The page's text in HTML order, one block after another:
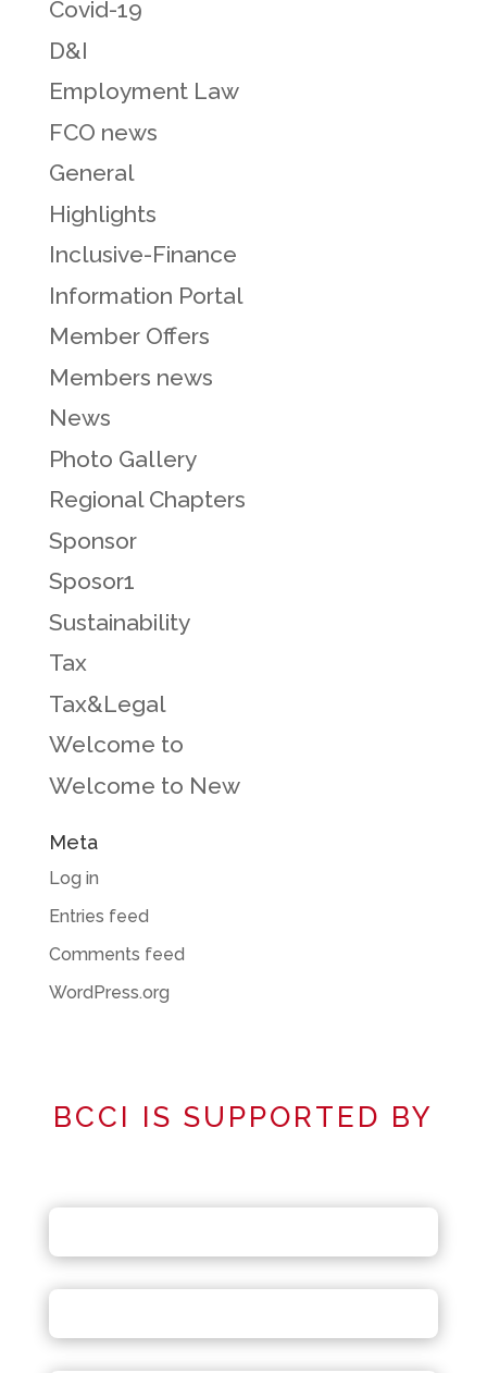
Covid-19
D&I
Employment Law
FCO news
General
Highlights
Inclusive-Finance
Information Portal
Member Offers
Members news
News
Photo Gallery
Regional Chapters
Sponsor
Sposor1
Sustainability
Tax
Tax&Legal
Welcome to
Welcome to New
Meta
Log in
Entries feed
Comments feed
WordPress.org
BCCI IS SUPPORTED BY